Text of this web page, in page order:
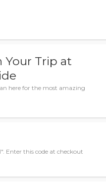
Your Trip at
here for the most amazing
Enter this code at checkout